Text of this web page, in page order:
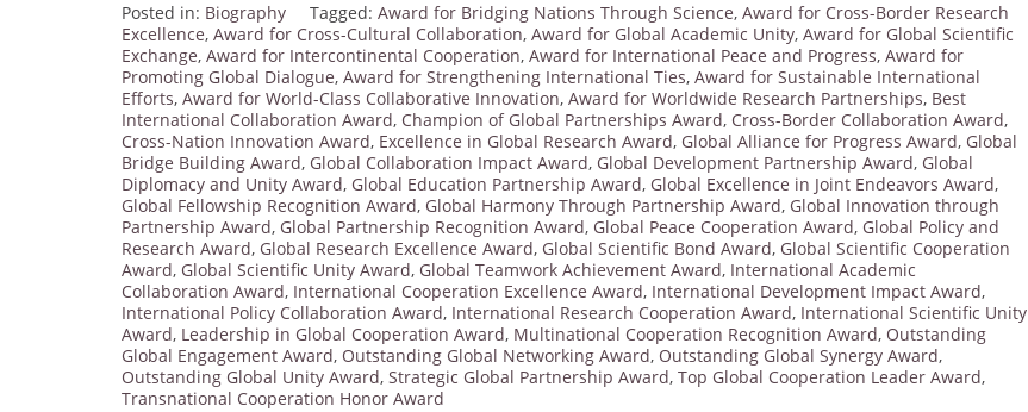
Posted in: Biography Tagged: Award for Bridging Nations Through Science, Award for Cross-Border Research
Excellence, Award for Cross-Cultural Collaboration, Award for Global Academic Unity, Award for Global Scientific
Exchange, Award for Intercontinental Cooperation, Award for International Peace and Progress, Award for
Promoting Global Dialogue, Award for Strengthening International Ties, Award for Sustainable International
Efforts, Award for World-Class Collaborative Innovation, Award for Worldwide Research Partnerships, Best
International Collaboration Award, Champion of Global Partnerships Award, Cross-Border Collaboration Award,
Cross-Nation Innovation Award, Excellence in Global Research Award, Global Alliance for Progress Award, Global
Bridge Building Award, Global Collaboration Impact Award, Global Development Partnership Award, Global
Diplomacy and Unity Award, Global Education Partnership Award, Global Excellence in Joint Endeavors Award,
Global Fellowship Recognition Award, Global Harmony Through Partnership Award, Global Innovation through
Partnership Award, Global Partnership Recognition Award, Global Peace Cooperation Award, Global Policy and
Research Award, Global Research Excellence Award, Global Scientific Bond Award, Global Scientific Cooperation
Award, Global Scientific Unity Award, Global Teamwork Achievement Award, International Academic
Collaboration Award, International Cooperation Excellence Award, International Development Impact Award,
International Policy Collaboration Award, International Research Cooperation Award, International Scientific Unity
Award, Leadership in Global Cooperation Award, Multinational Cooperation Recognition Award, Outstanding
Global Engagement Award, Outstanding Global Networking Award, Outstanding Global Synergy Award,
Outstanding Global Unity Award, Strategic Global Partnership Award, Top Global Cooperation Leader Award,
Transnational Cooperation Honor Award